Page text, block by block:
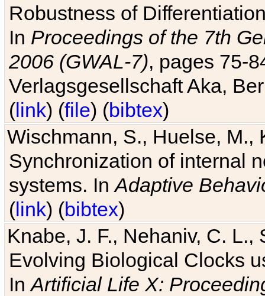
Robustness of
In Proceedings of the 7th
2006 (GWAL-7), pages 75-
Verlagsgesellschaft Aka,
(link) (file) (bibtex)
Wischmann, S., Huelse, M.,
Synchronization of internal
systems. InAdaptive
(link) (bibtex)
Knabe, J. F., Nehaniv, C. L.,
Evolving Biological Clocks
InArtificial Life X: